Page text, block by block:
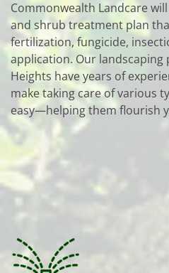
Commonwealth Landcare
and shrub treatment plan
fertilization, fungicide,
application. Our landscaping
Heights have years of
make taking care of various
easy—helping them flourish